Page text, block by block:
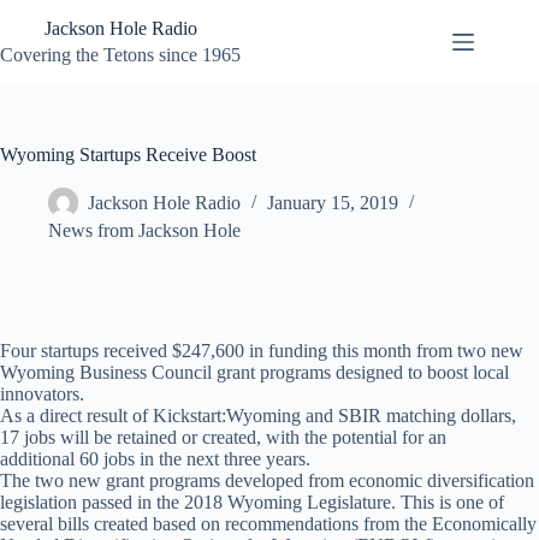
content
Jackson Hole Radio
Covering the Tetons since 1965
Wyoming Startups Receive Boost
Jackson Hole Radio
January 15, 2019
News from Jackson Hole
Four startups received $247,600 in funding this month from two new
Wyoming Business Council grant programs designed to boost local
innovators.
As a direct result of Kickstart:Wyoming and SBIR matching dollars,
17 jobs will be retained or created, with the potential for an
additional 60 jobs in the next three years.
The two new grant programs developed from economic diversification
legislation passed in the 2018 Wyoming Legislature. This is one of
several bills created based on recommendations from the Economically